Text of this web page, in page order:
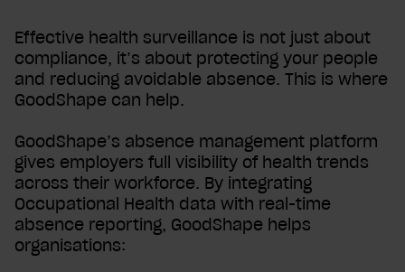
Effective health surveillance is not just about
compliance, it’s about protecting your people
and reducing avoidable absence. This is where
GoodShape can help.
GoodShape’s absence management platform
gives employers full visibility of health trends
across their workforce. By integrating
Occupational Health data with real-time
absence reporting, GoodShape helps
organisations: